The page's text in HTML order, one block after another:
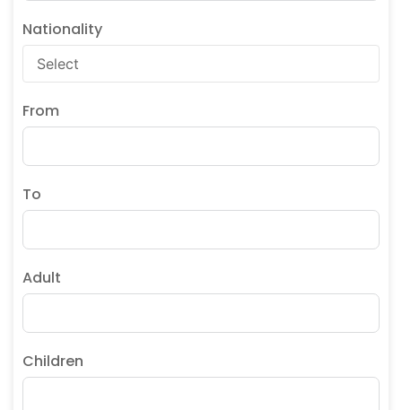
Nationality
From
To
Adult
Children